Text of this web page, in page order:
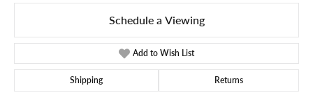
Schedule a Viewing
Add to Wish List
Shipping Returns